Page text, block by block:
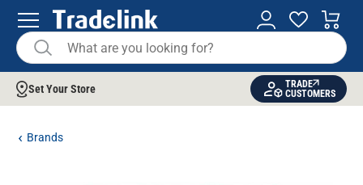
Set Your Store
TRADE
CUSTOMERS
Brands